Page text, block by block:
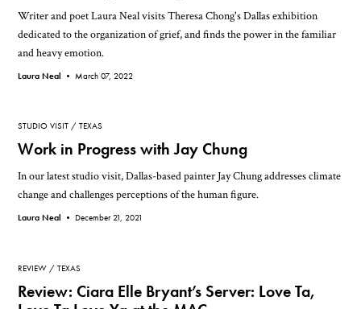
Writer and poet Laura Neal visits Theresa Chong's Dallas exhibition
dedicated to the organization of grief, and finds the power in the familiar
and heavy emotion.
Laura Neal •March 07, 2022
STUDIO VISIT TEXAS
Work in Progress with Jay Chung
In our latest studio visit, Dallas-based painter Jay Chung addresses climate
change and challenges perceptions of the human figure.
Laura Neal • December 21, 2021
REVIEW TEXAS
Review: Ciara Elle Bryant’s Server: Love Ta,